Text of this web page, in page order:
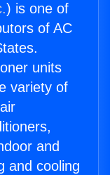
) is one of
of AC
units
variety of
and
and cooling